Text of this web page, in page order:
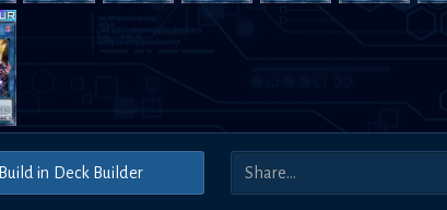
Build in Deck Builder